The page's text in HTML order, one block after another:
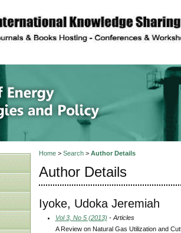
description
of
Home> Search> Author Details
Author Details
Iyoke, Udoka Jeremiah
Vol 3, No 5 (2013) - Articles
A Review on Natural Gas Utilization and